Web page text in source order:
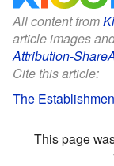
All content from
article images
Attribution-
Cite this article:
The
This page